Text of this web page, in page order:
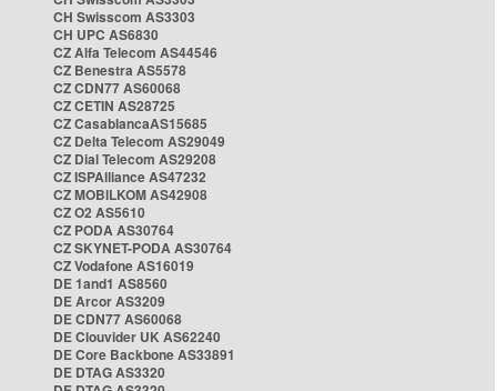
CH Swisscom AS3303
CH UPC AS6830
CZ Alfa Telecom AS44546
CZ Benestra AS5578
CZ CDN77 AS60068
CZ CETIN AS28725
CZ CasablancaAS15685
CZ Delta Telecom AS29049
CZ Dial Telecom AS29208
CZ ISPAlliance AS47232
CZ MOBILKOM AS42908
CZ O2 AS5610
CZ PODA AS30764
CZ SKYNET-PODA AS30764
CZ Vodafone AS16019
DE 1and1 AS8560
DE Arcor AS3209
DE CDN77 AS60068
DE Clouvider UK AS62240
DE Core Backbone AS33891
DE DTAG AS3320